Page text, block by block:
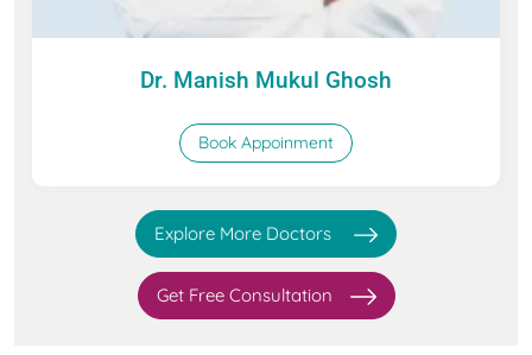
Dr. Manish Mukul Ghosh
Book Appoinment
Explore More Doctors
Get Free Consultation